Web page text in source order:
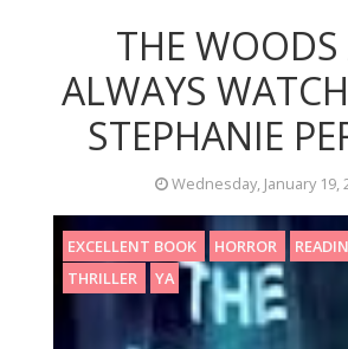
THE WOODS
ALWAYS
STEPHANIE
Wednesday, January 19,
EXCELLENT BOOK HORROR
THRILLER
YA